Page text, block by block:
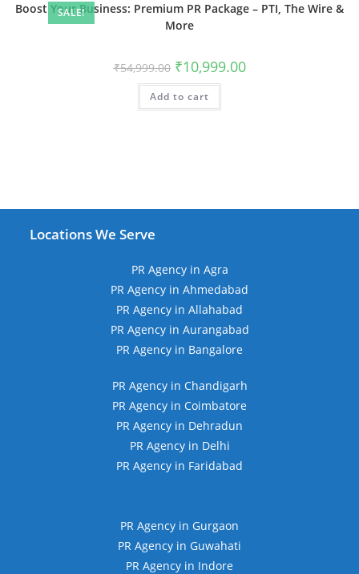
SALE!
Boost Your Business: Premium PR Package – PTI, The Wire &
More
₹54,999.00 Original
price
was:
₹54,999.00.
₹10,999.00Current
price
Add to cart
Locations We Serve
PR Agency in Agra
PR Agency in Ahmedabad
PR Agency in Allahabad
PR Agency in Aurangabad
PR Agency in Bangalore
PR Agency in Chandigarh
PR Agency in Coimbatore
PR Agency in Dehradun
PR Agency in Delhi
PR Agency in Faridabad
PR Agency in Gurgaon
PR Agency in Guwahati
PR Agency in Indore